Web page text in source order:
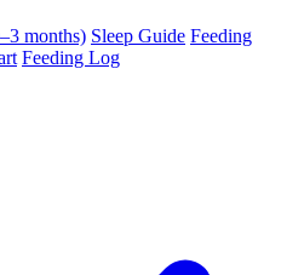
months) Sleep Guide Feeding
Feeding Log